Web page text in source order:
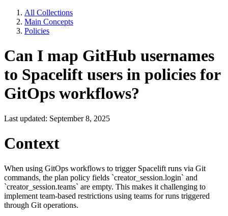
All Collections
Main Concepts
Policies
Can I map GitHub usernames
to Spacelift users in policies for
GitOps workflows?
Last updated: September 8, 2025
Context
When using GitOps workflows to trigger Spacelift runs via Git
commands, the plan policy fields `creator_session.login` and
`creator_session.teams` are empty. This makes it challenging to
implement team-based restrictions using teams for runs triggered
through Git operations.